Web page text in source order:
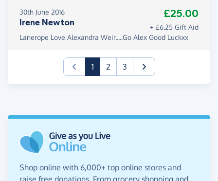
30th June 2016
Irene Newton
£25.00
+ £6.25 Gift Aid
Lanerope Love Alexandra Weir.....Go Alex Good Luckxx
1(current)
2 3
Shop online with 6,000+ top online stores and